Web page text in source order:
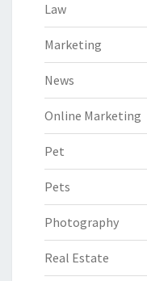
Law
Marketing
News
Online Marketing
Pet
Pets
Photography
Real Estate